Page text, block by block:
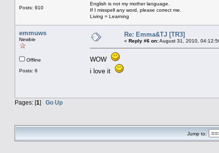
Posts: 910
English is not my mother language.
If I misspell any word, please correct me.
Living = Learning
emmuws
Newbie
Offline
Posts: 6
Re: Emma&TJ [TR3]
« Reply #6 on:August 31, 2010,
WOW
i love it
Pages: [1] Go Up
Jump to: